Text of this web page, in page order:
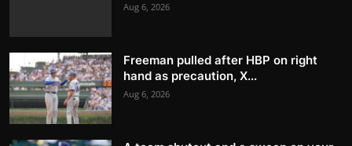
Aug 6, 2026
Freeman pulled after HBP on right
hand as precaution, X...
Aug 6, 2026